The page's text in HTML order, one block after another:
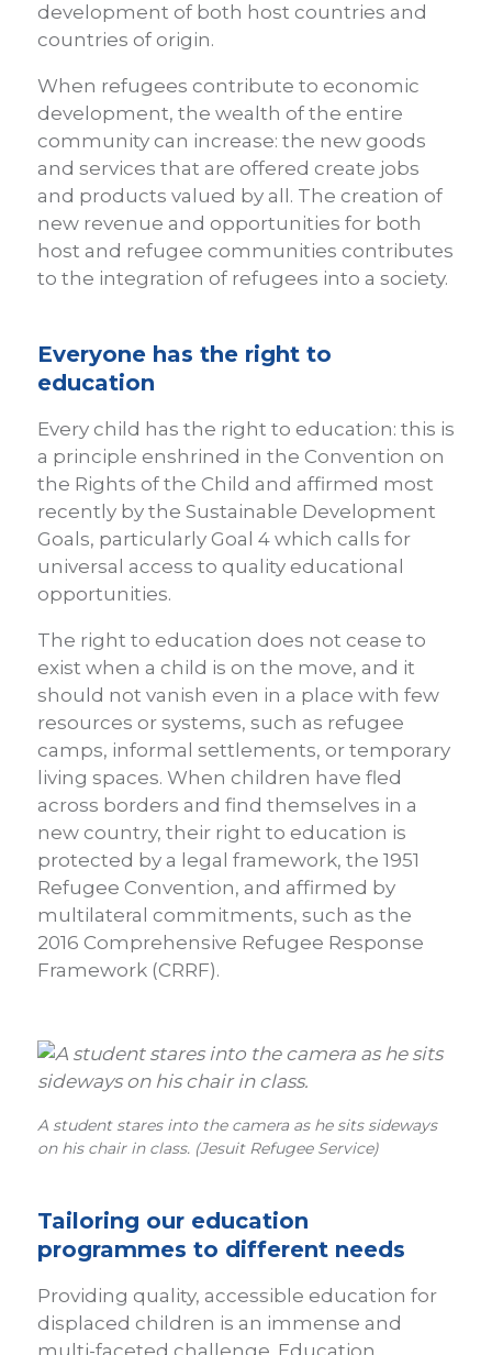
development of both host countries and
countries of origin.
When refugees contribute to economic
development, the wealth of the entire
community can increase: the new goods
and services that are offered create jobs
and products valued by all. The creation of
new revenue and opportunities for both
host and refugee communities contributes
to the integration of refugees into a society.
Everyone has the right to
education
Every child has the right to education: this is
a principle enshrined in the Convention on
the Rights of the Child and affirmed most
recently by the Sustainable Development
Goals, particularly Goal 4 which calls for
universal access to quality educational
opportunities.
The right to education does not cease to
exist when a child is on the move, and it
should not vanish even in a place with few
resources or systems, such as refugee
camps, informal settlements, or temporary
living spaces. When children have fled
across borders and find themselves in a
new country, their right to education is
protected by a legal framework, the 1951
Refugee Convention, and affirmed by
multilateral commitments, such as the
2016 Comprehensive Refugee Response
Framework (CRRF).
A student stares into the camera as he sits sideways
on his chair in class. (Jesuit Refugee Service)
Tailoring our education
programmes to different needs
Providing quality, accessible education for
displaced children is an immense and
multi-faceted challenge. Education